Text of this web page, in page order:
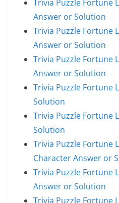
Trivia Puzzle Fortune
Answer or Solution
Trivia Puzzle Fortune
Answer or Solution
Trivia Puzzle Fortune
Answer or Solution
Trivia Puzzle Fortune
Solution
Trivia Puzzle Fortune
Solution
Trivia Puzzle Fortune
Character Answer or
Trivia Puzzle Fortune
Answer or Solution
Trivia Puzzle Fortune